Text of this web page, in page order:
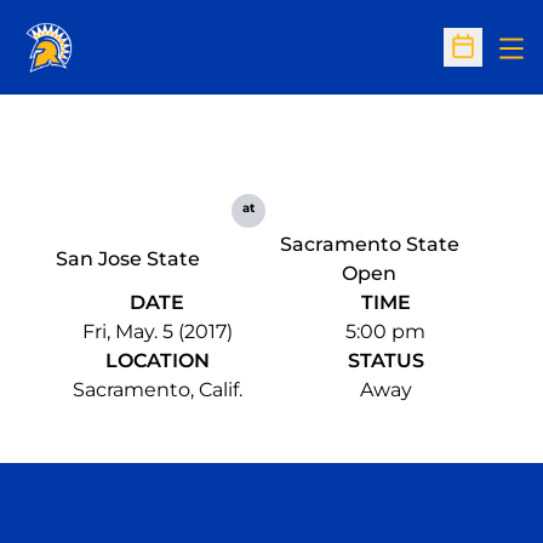
Open
San Jose State
at
Sacramento State
Open
DATE
Fri, May. 5 (2017)
TIME
5:00 pm
LOCATION
Sacramento, Calif.
STATUS
Away